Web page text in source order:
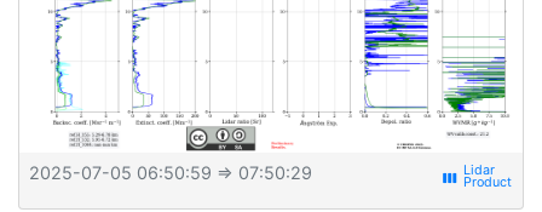
2025-07-05 06:50:59 ⇒ 07:50:29 view_week